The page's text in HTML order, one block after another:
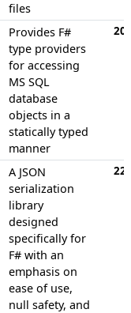
files
Provides F#
type providers
for accessing
MS SQL
database
objects in a
statically typed
manner
A JSON
serialization
library
designed
specifically for
F# with an
emphasis on
ease of use,
null safety, and